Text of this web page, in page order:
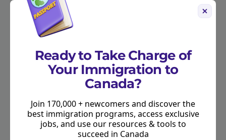
Ready to Take Charge of
Your Immigration to
Canada?
Join 170,000 + newcomers and discover the
best immigration programs, access exclusive
jobs, and use our resources & tools to
succeed in Canada